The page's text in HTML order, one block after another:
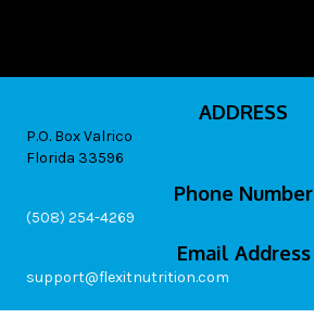
ADDRESS
P.O. Box Valrico
Florida 33596
Phone Number
(508) 254-4269
Email Address
support@flexitnutrition.com